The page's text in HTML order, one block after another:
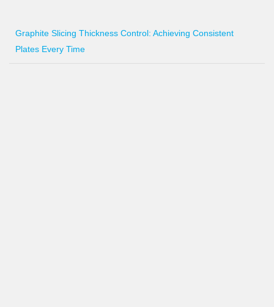
Graphite Slicing Thickness Control: Achieving Consistent
Plates Every Time